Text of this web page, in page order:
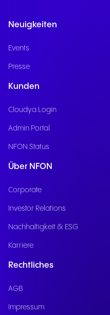
Neuigkeiten
Events
Presse
Kunden
Cloudya Login
Admin Portal
NFON Status
Über NFON
Corporate
Investor Relations
Nachhaltigkeit & ESG
Karriere
Rechtliches
AGB
Impressum